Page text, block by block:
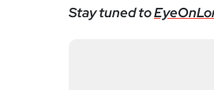
Stay tuned to